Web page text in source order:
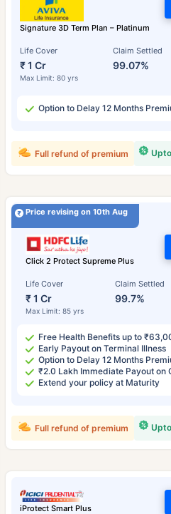
Signature 3D Term Plan – Platinum
Life Cover
₹ 1 Cr
Max Limit: 80 yrs
Claim Settled
99.07%
Option to Delay 12 Months
Full refund of premium
Price revising on 10th Aug
Click 2 Protect Supreme Plus
Life Cover
₹ 1 Cr
Max Limit: 85 yrs
Claim Settled
99.7%
Free Health Benefits up to
Early Payout on Terminal Illness
Option to Delay 12 Months
₹2.0 Lakh Immediate Payout on
Extend your policy at Maturity
Full refund of premium
iProtect Smart Plus